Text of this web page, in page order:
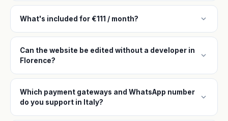
What's included for €111 / month? expand_more
Can the website be edited without a developer in
Florence?
expand_more
Which payment gateways and WhatsApp number
do you support in Italy?
expand_more